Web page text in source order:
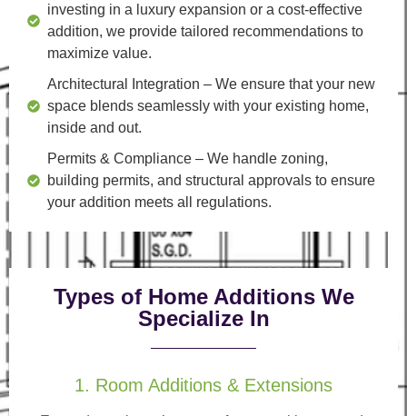
investing in a luxury expansion or a cost-effective
addition, we provide tailored recommendations to
maximize value.
Architectural Integration – We ensure that your new
space blends seamlessly with your existing home,
inside and out.
Permits & Compliance – We handle zoning,
building permits, and structural approvals to ensure
your addition meets all regulations.
Types of Home Additions We
Specialize In
1. Room Additions & Extensions